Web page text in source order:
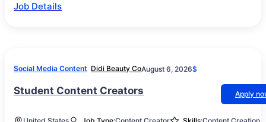
Job Details
Social Media Content Didi Beauty CoAugust 6, 2026$
Student Content Creators Apply